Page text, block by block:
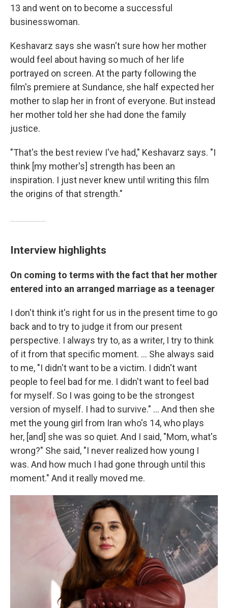
13 and went on to become a successful
businesswoman.
Keshavarz says she wasn't sure how her mother
would feel about having so much of her life
portrayed on screen. At the party following the
film's premiere at Sundance, she half expected her
mother to slap her in front of everyone. But instead
her mother told her she had done the family
justice.
"That's the best review I've had," Keshavarz says. "I
think [my mother's] strength has been an
inspiration. I just never knew until writing this film
the origins of that strength."
Interview highlights
On coming to terms with the fact that her mother
entered into an arranged marriage as a teenager
I don't think it's right for us in the present time to go
back and to try to judge it from our present
perspective. I always try to, as a writer, I try to think
of it from that specific moment. ... She always said
to me, "I didn't want to be a victim. I didn't want
people to feel bad for me. I didn't want to feel bad
for myself. So I was going to be the strongest
version of myself. I had to survive." ... And then she
met the young girl from Iran who's 14, who plays
her, [and] she was so quiet. And I said, "Mom, what's
wrong?" She said, "I never realized how young I
was. And how much I had gone through until this
moment." And it really moved me.